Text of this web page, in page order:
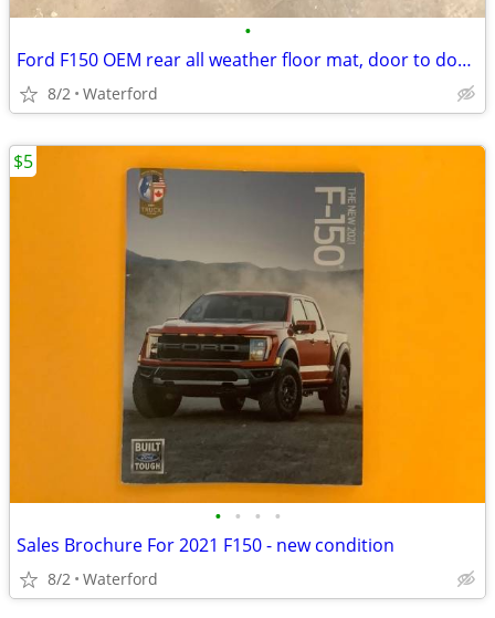
•
Ford F150 OEM rear all weather floor mat, door to door 2017 thru 2026
8/2 Waterford
• • • •
Sales Brochure For 2021 F150 - new condition
8/2 Waterford
$5